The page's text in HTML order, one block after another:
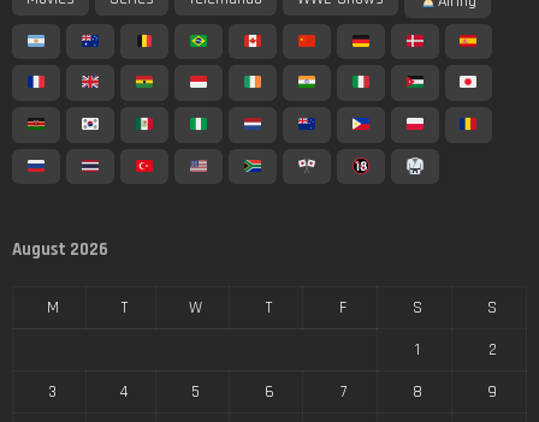
August 2026
M T W T F S
S
1
2
3
4 5 6 7 8
9